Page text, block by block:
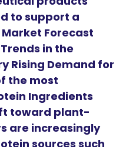
to support a
Forecast
in the
Rising Demand for
the most
Ingredients
toward plant-
are increasingly
sources such